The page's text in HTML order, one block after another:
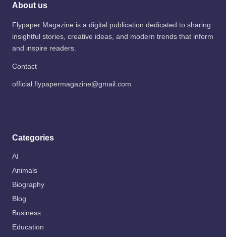
About us
Flypaper Magazine is a digital publication dedicated to sharing
insightful stories, creative ideas, and modern trends that inform
and inspire readers.
Contact
official.flypapermagazine@gmail.com
Categories
AI
Animals
Biography
Blog
Business
Education